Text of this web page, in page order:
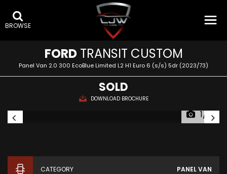
BROWSE
FORDTRANSIT CUSTOM
Panel Van 2.0 300 EcoBlue Limited L2 H1 Euro 6 (s/s) 5dr (2023/73)
SOLD
DOWNLOAD BROCHURE
1/12
CATEGORY PANEL VAN